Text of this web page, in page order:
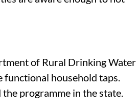
of Rural Drinking Water
household taps.
programme in the state.